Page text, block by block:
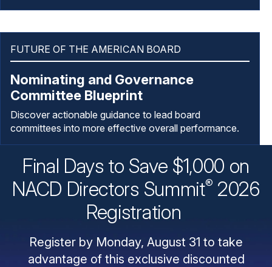
FUTURE OF THE AMERICAN BOARD
Nominating and Governance
Committee Blueprint
Discover actionable guidance to lead board
committees into more effective overall performance.
Final Days to Save $1,000 on
NACD Directors Summit® 2026
Registration
Register by Monday, August 31 to take
advantage of this exclusive discounted